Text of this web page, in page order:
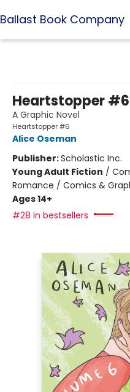
Ballast Book Company
Heartstopper #6
A Graphic Novel
Heartstopper #6
Alice Oseman
Publisher:Scholastic Inc.
Young Adult Fiction /
Romance / Comics &
Ages 14+
#28 in bestsellers